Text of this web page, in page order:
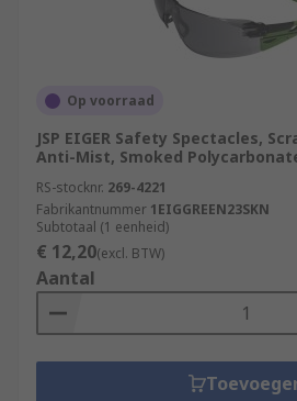
Op voorraad
JSP EIGER Safety Spectacles,
Anti-Mist, Smoked
RS-stocknr. 269-4221
Fabrikantnummer 1EIGGREEN23SKN
Subtotaal (1 eenheid)
€ 12,20(excl. BTW)
Aantal